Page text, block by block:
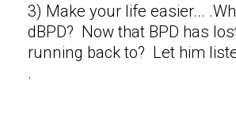
3) Make your life easier...
dBPD? Now that BPD has
running back to? Let him
.